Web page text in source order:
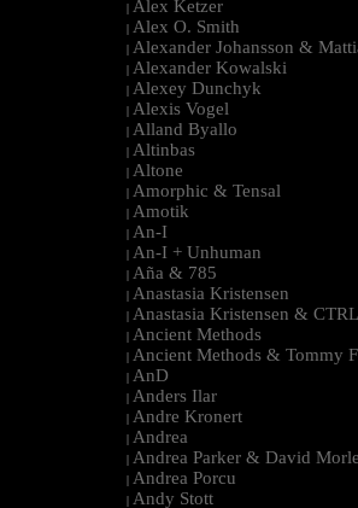
| Alex Ketzer
| Alex O. Smith
| Alexander Johansson &
| Alexander Kowalski
| Alexey Dunchyk
| Alexis Vogel
| Alland Byallo
| Altinbas
| Altone
| Amorphic & Tensal
| Amotik
| An-I
| An-I + Unhuman
| Aña & 785
| Anastasia Kristensen
| Anastasia Kristensen &
| Ancient Methods
| Ancient Methods & Tommy
| AnD
| Anders Ilar
| Andre Kronert
| Andrea
| Andrea Parker & David
| Andrea Porcu
| Andy Stott